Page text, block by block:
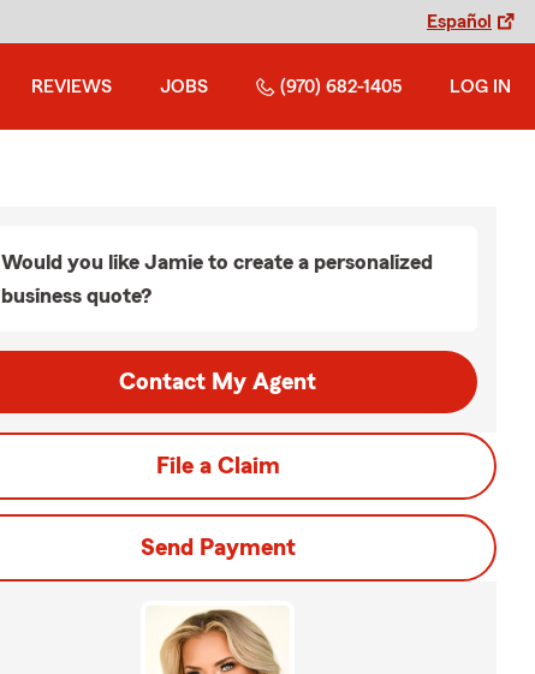
Español
REVIEWS JOBS (970) 682-1405 LOG IN
Would you like Jamie to create a personalized
business quote?
Contact My Agent
File a Claim
Send Payment